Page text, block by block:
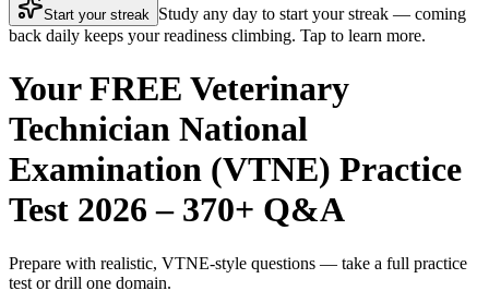
Start your streak Study any day to start your streak — coming
back daily keeps your readiness climbing. Tap to learn more.
Your FREE Veterinary
Technician National
Examination (VTNE) Practice
Test 2026 – 370+ Q&A
Prepare with realistic, VTNE-style questions — take a full practice
test or drill one domain.